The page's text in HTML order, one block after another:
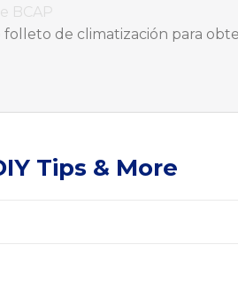
BCAP
folleto de climatización para
Tips & More